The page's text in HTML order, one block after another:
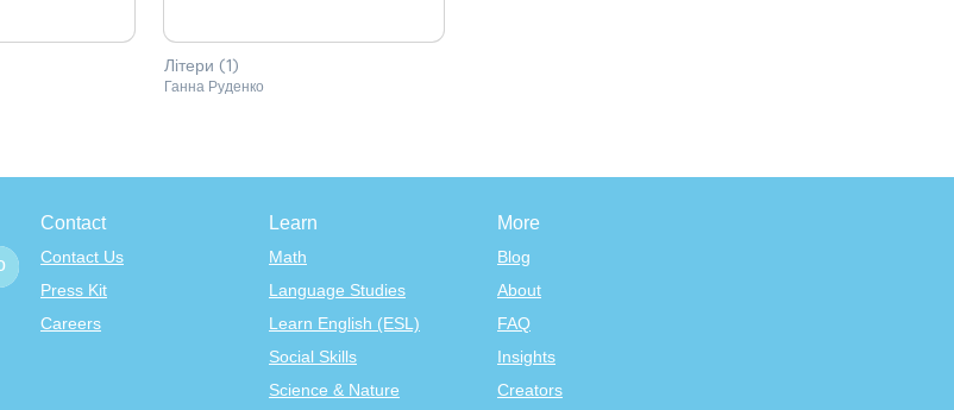
Літери (1)
Ганна Руденко
Contact
Contact Us
Press Kit
Careers
Learn
Math
Language Studies
Learn English (ESL)
Social Skills
Science & Nature
More
Blog
About
FAQ
Insights
Creators